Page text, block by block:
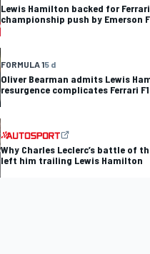
Lewis Hamilton backed for Ferrari
championship push by Emerson
FORMULA 15 d
Oliver Bearman admits Lewis
resurgence complicates Ferrari
Why Charles Leclerc’s battle of
left him trailing Lewis Hamilton